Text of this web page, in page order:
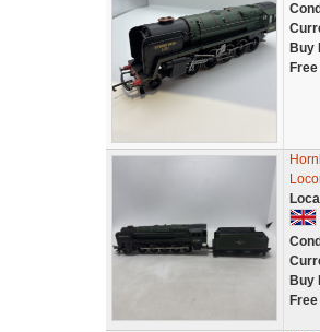
Buy
Buy